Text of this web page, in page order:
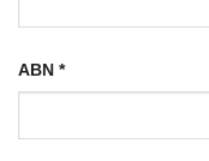
ABN *